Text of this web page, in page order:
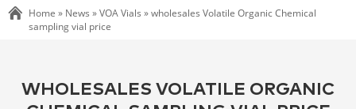
Home » News »VOA Vials »wholesales Volatile Organic Chemical
sampling vial price
WHOLESALES VOLATILE ORGANIC